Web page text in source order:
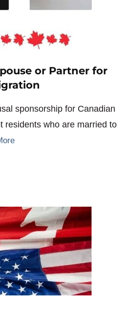
or Partner for
sponsorship for Canadian
residents who are married to